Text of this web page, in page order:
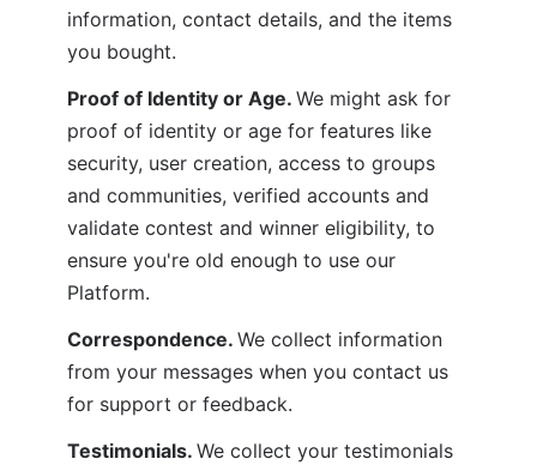
information, contact details, and the items
you bought.
Proof of Identity or Age. We might ask for
proof of identity or age for features like
security, user creation, access to groups
and communities, verified accounts and
validate contest and winner eligibility, to
ensure you're old enough to use our
Platform.
Correspondence. We collect information
from your messages when you contact us
for support or feedback.
Testimonials. We collect your testimonials